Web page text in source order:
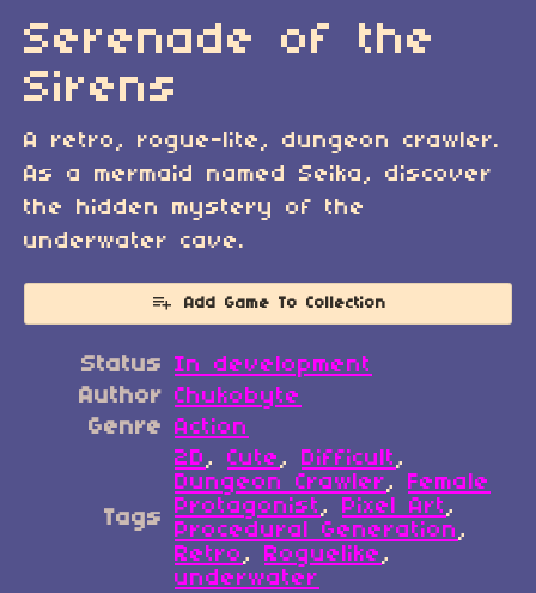
Serenade of the
Sirens
A retro, rogue-lite, dungeon crawler.
As a mermaid named Seika, discover
the hidden mystery of the
underwater cave.
Add Game To Collection
Status In development
Author Chukobyte
Genre Action
Tags
2D, Cute, Difficult,
Dungeon Crawler, Female
Protagonist, Pixel Art,
Procedural Generation,
Retro, Roguelike,
underwater